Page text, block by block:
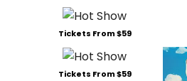
Tickets From $59
Tickets From $59